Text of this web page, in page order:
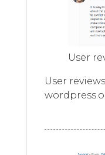
User
User reviews